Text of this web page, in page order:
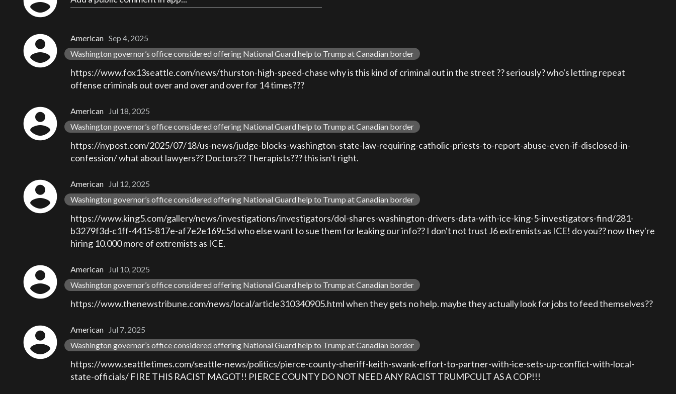
account_circle American Sep 4, 2025
Washington governor’s office considered offering National Guard help to Trump at Canadian border
https://www.fox13seattle.com/news/thurston-high-speed-chase why is this kind of criminal out in the street ?? seriously? who's letting repeat
offense criminals out over and over and over for 14 times???
account_circle American
Jul 18, 2025
Washington governor’s office considered offering National Guard help to Trump at Canadian border
https://nypost.com/2025/07/18/us-news/judge-blocks-washington-state-law-requiring-catholic-priests-to-report-abuse-even-if-disclosed-in-
confession/ what about lawyers?? Doctors?? Therapists??? this isn't right.
account_circle American
Jul 12, 2025
Washington governor’s office considered offering National Guard help to Trump at Canadian border
https://www.king5.com/gallery/news/investigations/investigators/dol-shares-washington-drivers-data-with-ice-king-5-investigators-find/281-
b3279f3d-c1ff-4415-817e-af7e2e169c5d who else want to sue them for leaking our info?? I don't not trust J6 extremists as ICE! do you?? now they're
hiring 10.000 more of extremists as ICE.
account_circle American
Jul 10, 2025
Washington governor’s office considered offering National Guard help to Trump at Canadian border
https://www.thenewstribune.com/news/local/article310340905.html when they gets no help. maybe they actually look for jobs to feed themselves??
account_circle American
Jul 7, 2025
Washington governor’s office considered offering National Guard help to Trump at Canadian border
https://www.seattletimes.com/seattle-news/politics/pierce-county-sheriff-keith-swank-effort-to-partner-with-ice-sets-up-conflict-with-local-
state-officials/ FIRE THIS RACIST MAGOT!! PIERCE COUNTY DO NOT NEED ANY RACIST TRUMPCULT AS A COP!!!